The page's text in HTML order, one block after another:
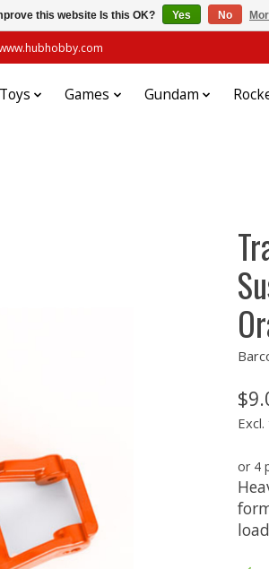
Toys Games Gundam
or 4
this website Is this OK? Yes No